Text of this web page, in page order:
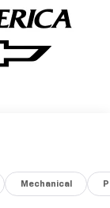
Mechanical